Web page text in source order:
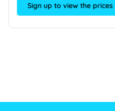
Sign up to view the prices